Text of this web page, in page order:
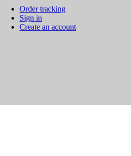
Order tracking
Sign in
Create an account